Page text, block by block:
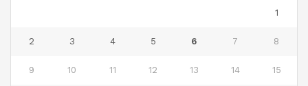
1
2 3 4 5 6 7 8
9 10 11 12 13 14 15